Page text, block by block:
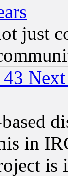
just
in
is